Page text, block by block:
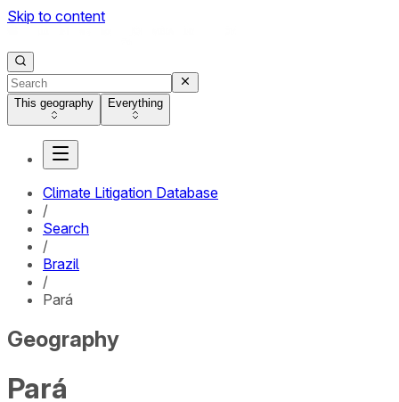
Skip to content
This geography Everything
Climate Litigation Database
/
Search
/
Brazil
/
Pará
Geography
Pará